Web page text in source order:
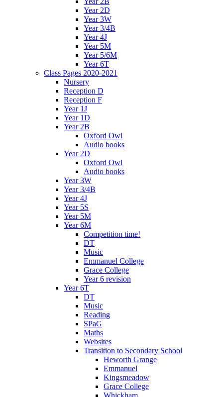
Year 2D
Year 3W
Year 3/4B
Year 4J
Year 5M
Year 5/6M
Year 6T
Class Pages 2020-2021
Nursery
Reception D
Reception F
Year 1J
Year 1D
Year 2B
Oxford Owl
Audio books
Year 2D
Oxford Owl
Audio books
Year 3W
Year 3/4B
Year 4J
Year 5S
Year 5M
Year 6M
Competition time!
DT
Music
Emmanuel College
Grace College
Year 6 revision
Year 6T
DT
Music
Reading
SPaG
Maths
Websites
Transition to Secondary School
Heworth Grange
Emmanuel
Kingsmeadow
Grace College
Whickham